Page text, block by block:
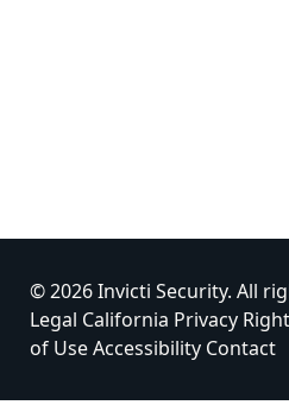
© 2026 Invicti Security. All
Legal California Privacy
of UseAccessibility Contact